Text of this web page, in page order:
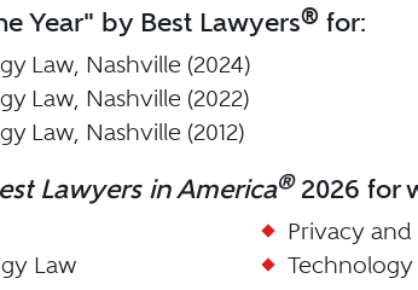
Year" by Best Lawyers® for:
Law, Nashville (2024)
Law, Nashville (2022)
Law, Nashville (2012)
Lawyers in America®2026 for
Law
Privacy
Technology